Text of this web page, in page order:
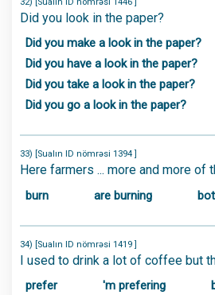
Did you look in the paper?
Did you make a look in the paper?
Did you have a look in the paper?
Did you take a look in the paper?
Did you go a look in the paper?
33) [Sualın ID nömrəsi 1394 ]
Here farmers ... more and more of
burn are burning
34) [Sualın ID nömrəsi 1419 ]
I used to drink a lot of coffee but
prefer 'm prefering